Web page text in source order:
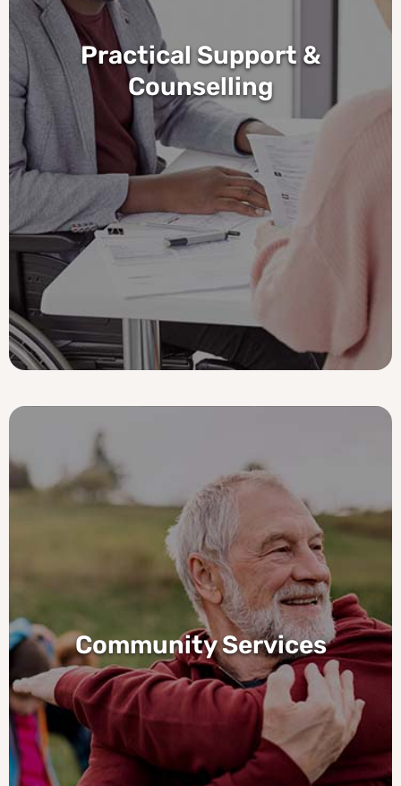
Practical Support &
Counselling
Community Services